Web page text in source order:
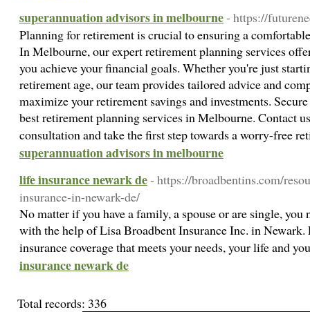
superannuation advisors in melbourne- https://
Planning for retirement is crucial to ensuring a
In Melbourne, our expert retirement planning services
you achieve your financial goals. Whether you're just
retirement age, our team provides tailored advice and
maximize your retirement savings and investments.
best retirement planning services in Melbourne. Contact
consultation and take the first step towards a worry-free
superannuation advisors in melbourne
life insurance newark de- https://broadbentins.com/
insurance-in-newark-de/
No matter if you have a family, a spouse or are single,
with the help of Lisa Broadbent Insurance Inc. in Newark.
insurance coverage that meets your needs, your life and
insurance newark de
Total records: 336